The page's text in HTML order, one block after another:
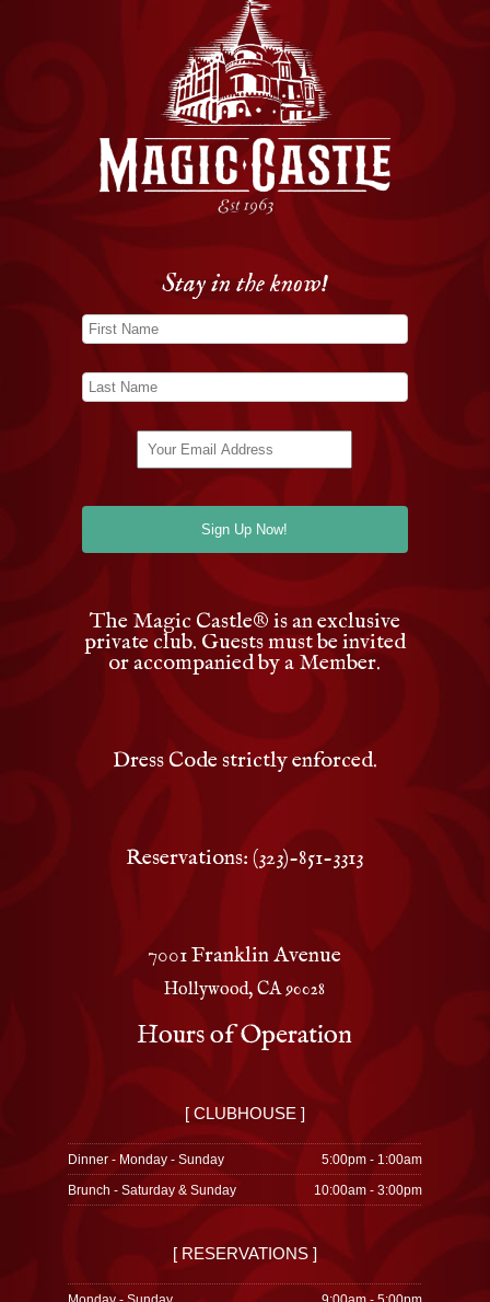
Stay in the know!
The Magic Castle® is an exclusive
private club. Guests must be invited
or accompanied by a Member.
Dress Code strictly enforced.
Reservations: (323)-851-3313
7001 Franklin Avenue
Hollywood, CA 90028
Hours of Operation
[ CLUBHOUSE ]
Dinner - Monday - Sunday
5:00pm - 1:00am
Brunch - Saturday & Sunday
10:00am - 3:00pm
[ RESERVATIONS ]